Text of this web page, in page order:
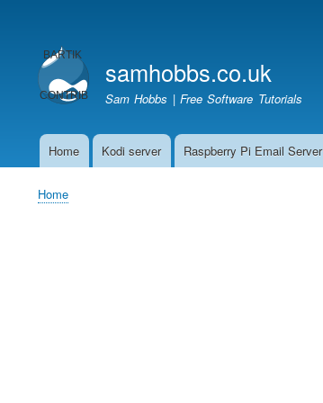
account
menu
samhobbs.co.uk
Sam Hobbs | Free Software Tutorials
MainHome Kodi server Raspberry Pi Email Server
Breadcrumb
Home